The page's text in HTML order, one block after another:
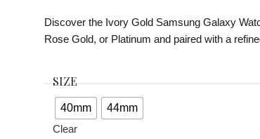
Discover the Ivory Gold Samsung Galaxy
Rose Gold, or Platinum and paired with a
SIZE
40mm
44mm
Clear